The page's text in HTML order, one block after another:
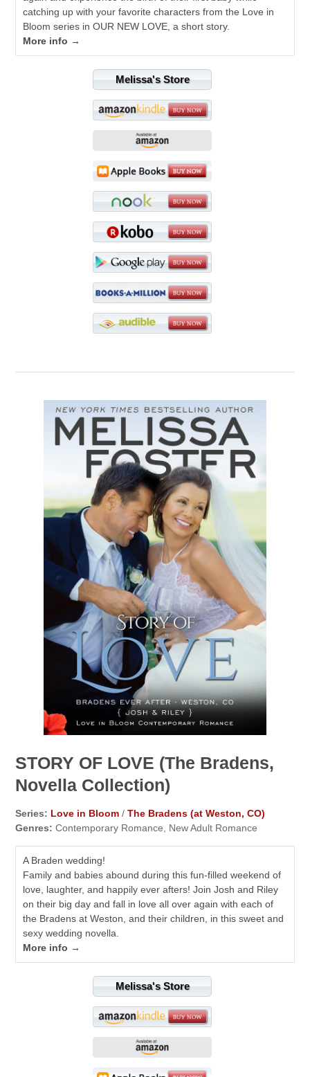
catching up with your favorite characters from the Love in
Bloom series in OUR NEW LOVE, a short story.
More info →
Melissa's Store
STORY OF LOVE (The Bradens,
Novella Collection)
Series: Love in Bloom /The Bradens (at Weston, CO)
Genres: Contemporary Romance, New Adult Romance
A Braden wedding!
Family and babies abound during this fun-filled weekend of
love, laughter, and happily ever afters! Join Josh and Riley
on their big day and fall in love all over again with each of
the Bradens at Weston, and their children, in this sweet and
sexy wedding novella.
More info →
Melissa's Store